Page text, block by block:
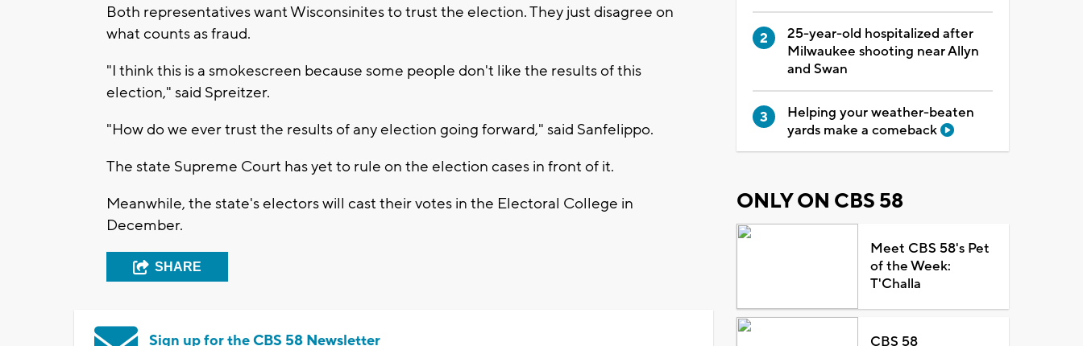
Both representatives want Wisconsinites to trust the election. They just disagree on
what counts as fraud.
"I think this is a smokescreen because some people don't like the results of this
election," said Spreitzer.
"How do we ever trust the results of any election going forward," said Sanfelippo.
The state Supreme Court has yet to rule on the election cases in front of it.
Meanwhile, the state's electors will cast their votes in the Electoral College in
December.
SHARE
Sign up for the CBS 58 Newsletter
25-year-old hospitalized after
Milwaukee shooting near Allyn
and Swan
Helping your weather-beaten
yards make a comeback
ONLY ON CBS 58
Meet CBS 58's Pet
of the Week:
T'Challa
CBS 58